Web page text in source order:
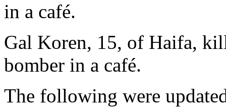
in a café.
Gal Koren, 15, of Haifa,
bomber in a café.
The following were